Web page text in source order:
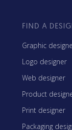
FIND A
Graphic
Logo designer
Web designer
Product
Print designer
Packaging